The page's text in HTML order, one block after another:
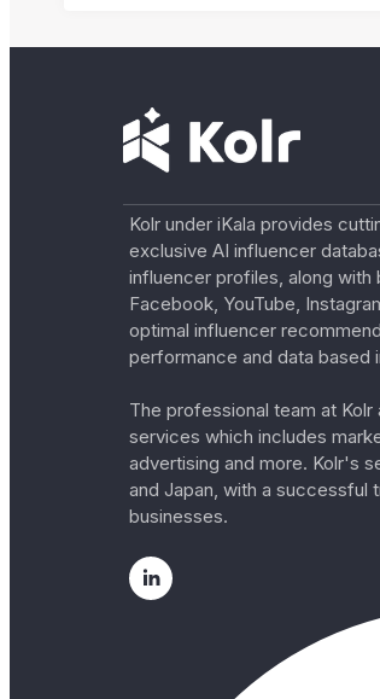
Kolr under iKala provides
exclusive AI influencer
influencer profiles, along
Facebook, YouTube,
optimal influencer
performance and data based
The professional team at
services which includes
advertising and more. Kolr's
and Japan, with a
businesses.